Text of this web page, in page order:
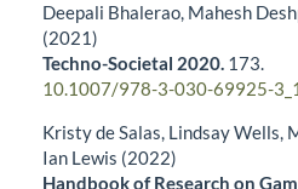
Deepali Bhalerao, Mahesh
(2021)
Techno-Societal 2020. 173.
10.1007/978-3-030-69925-
Kristy de Salas, Lindsay Wells,
Ian Lewis (2022)
Handbook of Research on